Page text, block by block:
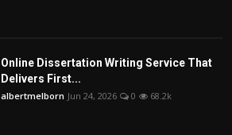
Online Dissertation Writing Service That
Delivers First...
albertmelborn Jun 24, 2026 0 68.2k